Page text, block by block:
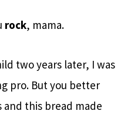
rock, mama.
two years later, I was
pro. But you better
and this bread made